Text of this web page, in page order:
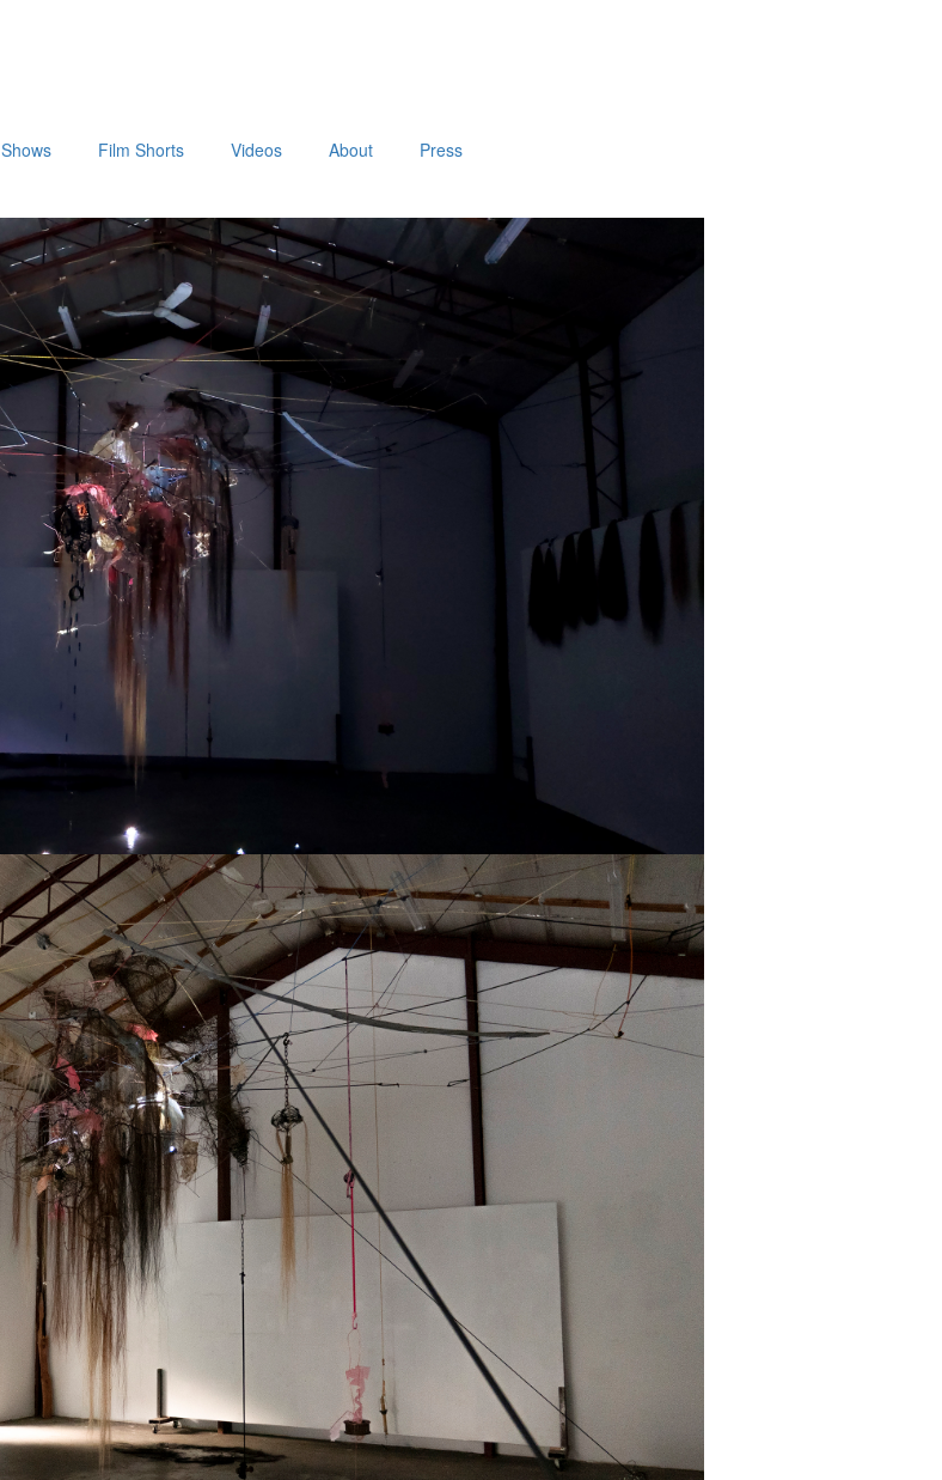
Shows Film Shorts Videos About Press